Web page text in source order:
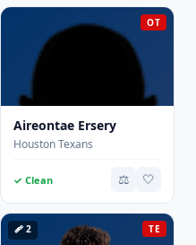
OT
Aireontae Ersery
Houston Texans
✓ Clean ⚖️ 🤍
TE
🩹 2